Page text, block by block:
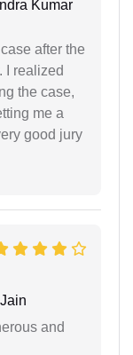
Kumar
after the
I realized
the case,
me a
good jury
and